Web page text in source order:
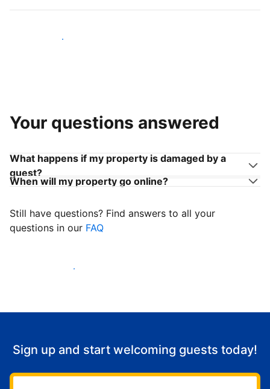
Join hosts like you
Your questions answered
What happens if my property is damaged by a
guest?
When will my property go online?
Still have questions? Find answers to all your
questions in our FAQ
Start welcoming guests
Sign up and start welcoming guests today!